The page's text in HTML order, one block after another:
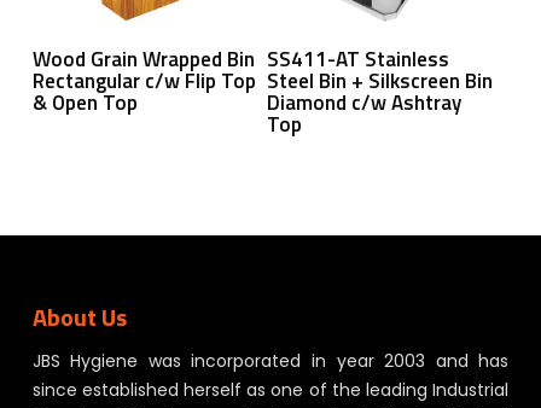
Read More
Wood Grain Wrapped Bin
Rectangular c/w Flip Top
& Open Top
Read More
SS411-AT Stainless
Steel Bin + Silkscreen Bin
Diamond c/w Ashtray
Top
About Us
JBS Hygiene was incorporated in year 2003 and has
since established herself as one of the leading Industrial